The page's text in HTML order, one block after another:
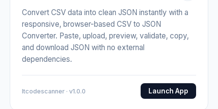
Convert CSV data into clean JSON instantly with a
responsive, browser-based CSV to JSON
Converter. Paste, upload, preview, validate, copy,
and download JSON with no external
dependencies.
Itcodescanner · v1.0.0 Launch App